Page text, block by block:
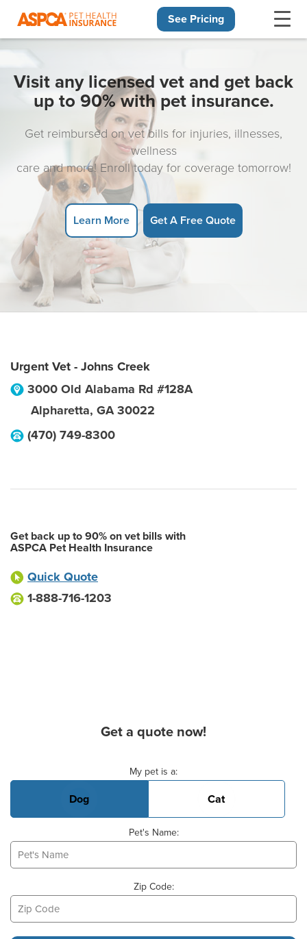
See Pricing
Visit any licensed vet and get back
up to 90% with pet insurance.
Get reimbursed on vet bills for injuries, illnesses,
wellness
care and more! Enroll today for coverage tomorrow!
Learn More Get A Free Quote
Urgent Vet - Johns Creek
3000 Old Alabama Rd #128A
Alpharetta, GA 30022
(470) 749-8300
Get back up to 90% on vet bills with
ASPCA Pet Health Insurance
Quick Quote
1-888-716-1203
Get a quote now!
My pet is a:
Dog Cat
Pet's Name:
Zip Code: